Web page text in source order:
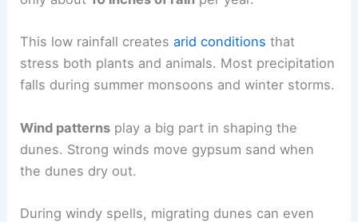
This low rainfall createsarid conditions that
stress both plants and animals. Most precipitation
falls during summer monsoons and winter storms.
Wind patterns play a big part in shaping the
dunes. Strong winds move gypsum sand when
the dunes dry out.
During windy spells, migrating dunes can even